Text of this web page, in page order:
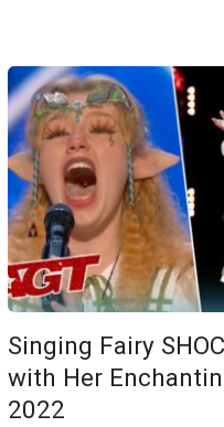
Singing Fairy
with Her
2022